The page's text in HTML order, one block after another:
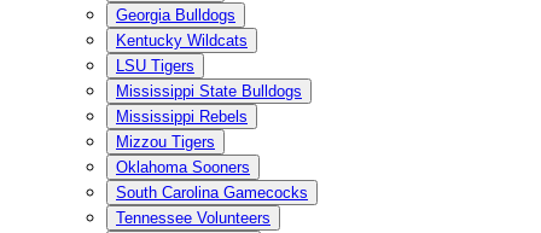
Georgia Bulldogs
Kentucky Wildcats
LSU Tigers
Mississippi State Bulldogs
Mississippi Rebels
Mizzou Tigers
Oklahoma Sooners
South Carolina Gamecocks
Tennessee Volunteers